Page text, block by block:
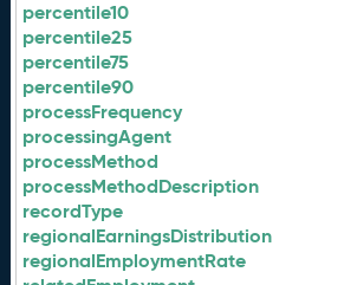
percentile10
percentile25
percentile75
percentile90
processFrequency
processingAgent
processMethod
processMethodDescription
recordType
regionalEarningsDistribution
regionalEmploymentRate